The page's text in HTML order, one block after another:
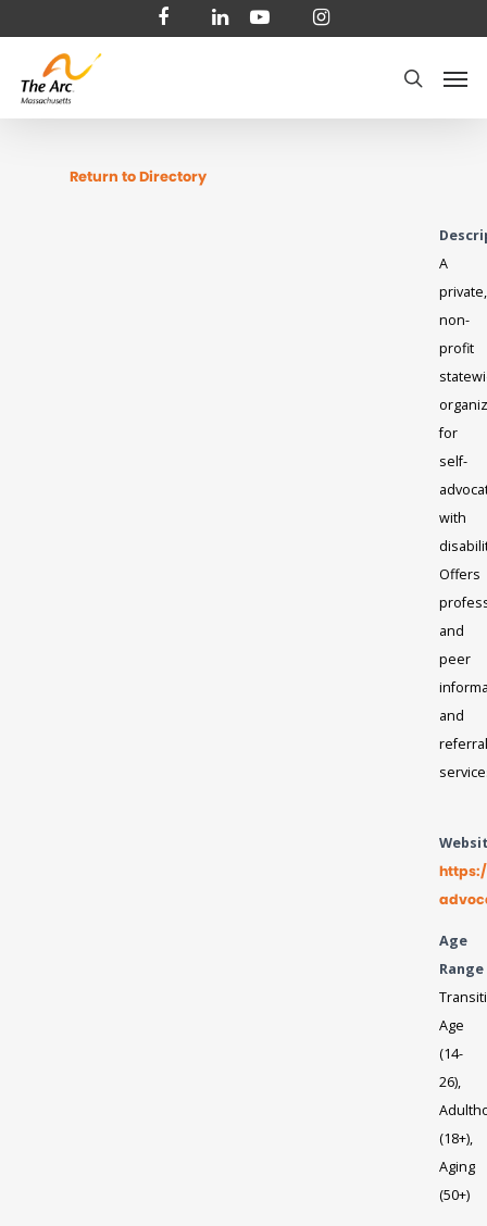
to
content
facebooklinkedinyoutubeinstagram
search
Return to Directory
A
private,
non-
profit
for
self-
with
Offers
and
peer
and
referral
Age
Range
Age
(14-
26),
(18+),
Aging
(50+)